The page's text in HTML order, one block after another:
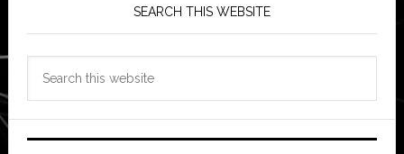
SEARCH THIS WEBSITE